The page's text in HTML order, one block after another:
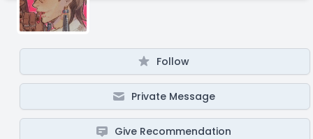
Follow
Private Message
Give Recommendation